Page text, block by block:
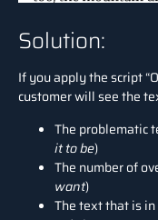
Solution:
If you apply the script
customer will see the
The problematic
it to be)
The number of
want)
The text that is